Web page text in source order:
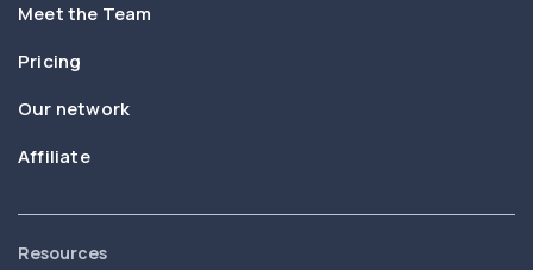
Meet the Team
Pricing
Our network
Affiliate
Resources